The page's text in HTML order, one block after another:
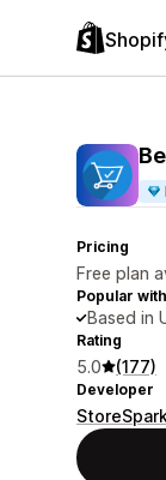
Pricing
Free plan
Popular
Based in
Rating
5.0 (177)
Developer